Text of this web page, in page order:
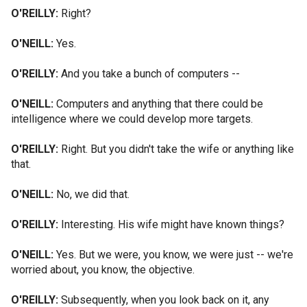
O'REILLY: Right?
O'NEILL: Yes.
O'REILLY: And you take a bunch of computers --
O'NEILL: Computers and anything that there could be
intelligence where we could develop more targets.
O'REILLY: Right. But you didn't take the wife or anything like
that.
O'NEILL: No, we did that.
O'REILLY: Interesting. His wife might have known things?
O'NEILL: Yes. But we were, you know, we were just -- we're
worried about, you know, the objective.
O'REILLY: Subsequently, when you look back on it, any